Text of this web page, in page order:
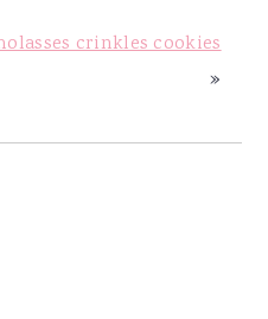
crinkles cookies
»